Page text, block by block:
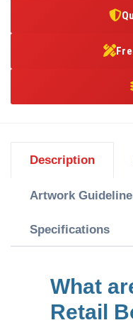
Description
Artwork
Specifications
What
Retail